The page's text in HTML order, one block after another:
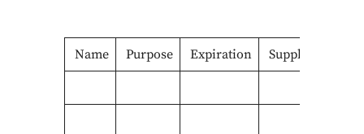
Name Purpose Expiration Supplier